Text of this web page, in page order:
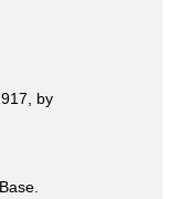
by